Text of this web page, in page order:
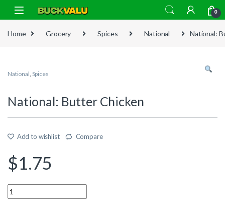
Skip to navigation
Skip to content
0
Home Grocery Spices National National:
National, Spices
National: Butter Chicken
Add to wishlist Compare
$1.75
Quantity